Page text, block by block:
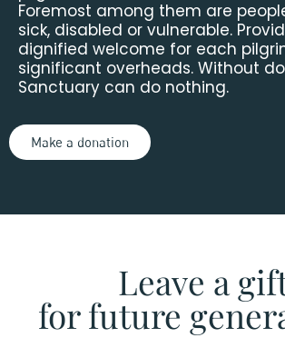
Foremost among them are
sick, disabled or vulnerable.
dignified welcome for each
significant overheads. Without
Sanctuary can do nothing.
Make a donation
Leave a
for future